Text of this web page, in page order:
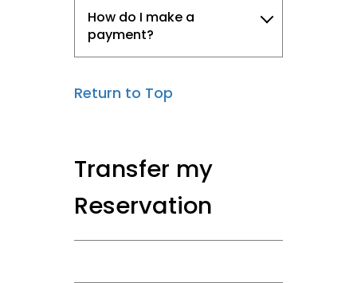
How do I make a
payment?
Return to Top
Transfer my
Reservation